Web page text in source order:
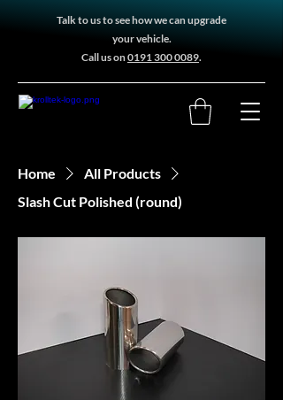
Talk to us to see how we can upgrade
your vehicle.
Call us on0191 300 0089.
Home
All Products
Slash Cut Polished (round)